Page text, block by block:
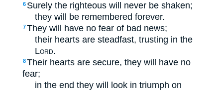
6 Surely the righteous will never be shaken;
they will be remembered forever.
7They will have no fear of bad news;
their hearts are steadfast, trusting in the
Lord.
8Their hearts are secure, they will have no
fear;
in the end they will look in triumph on